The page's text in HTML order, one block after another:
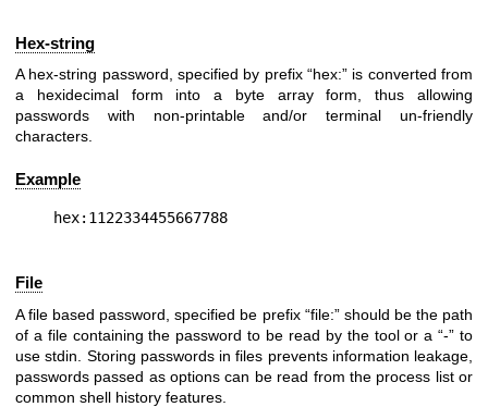
Hex-string
A hex-string password, specified by prefix “hex:” is converted from
a hexidecimal form into a byte array form, thus allowing
passwords with non-printable and/or terminal un-friendly
characters.
Example
File
A file based password, specified be prefix “file:” should be the path
of a file containing the password to be read by the tool or a “-” to
use stdin. Storing passwords in files prevents information leakage,
passwords passed as options can be read from the process list or
common shell history features.